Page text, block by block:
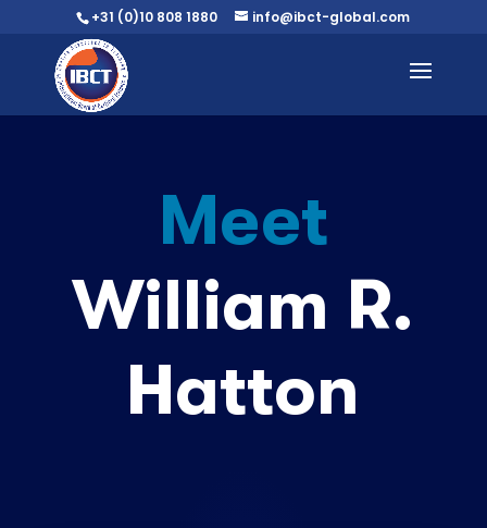
+31 (0)10 808 1880 info@ibct-global.com
Meet
William R.
Hatton